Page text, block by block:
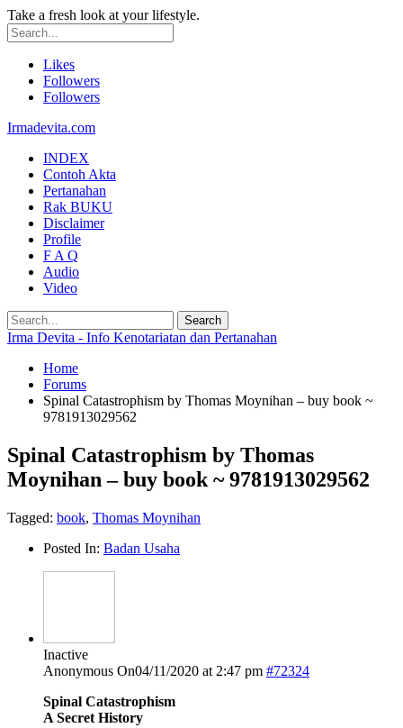
Take a fresh look at your lifestyle.
Likes
Followers
Followers
Irmadevita.com
INDEX
Contoh Akta
Pertanahan
Rak BUKU
Disclaimer
Profile
F A Q
Audio
Video
Irma Devita - Info Kenotariatan dan Pertanahan
Home
Forums
Spinal Catastrophism by Thomas Moynihan – buy book ~
9781913029562
Spinal Catastrophism by Thomas
Moynihan – buy book ~ 9781913029562
Tagged: book, Thomas Moynihan
Posted In: Badan Usaha
Inactive
Anonymous On04/11/2020 at 2:47 pm #72324
Spinal Catastrophism
A Secret History